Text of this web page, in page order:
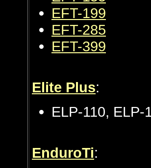
EFT-199
EFT-285
EFT-399
Elite Plus:
ELP-110, ELP-
EnduroTi: